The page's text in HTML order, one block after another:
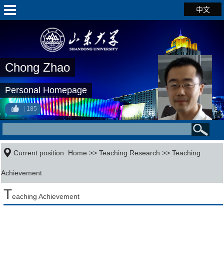
中文
Chong Zhao
Personal Homepage
185
Current position: Home >>Teaching Research >>Teaching
Achievement
Teaching Achievement